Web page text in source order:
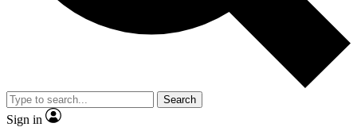
Search
Sign in